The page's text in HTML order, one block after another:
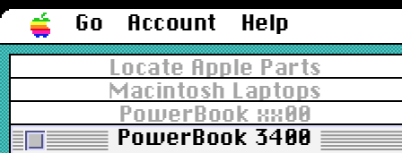
Go Account
Help
Locate Apple Parts
Macintosh Laptops
PowerBook xx00
PowerBook 3400